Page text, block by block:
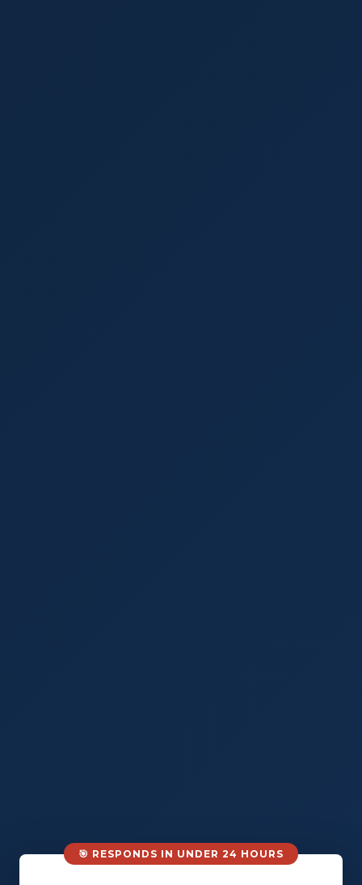
🎯 RESPONDS IN UNDER 24 HOURS